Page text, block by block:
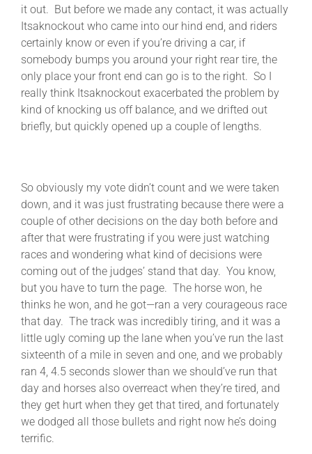
it out. But before we made any contact, it was actually
Itsaknockout who came into our hind end, and riders
certainly know or even if you’re driving a car, if
somebody bumps you around your right rear tire, the
only place your front end can go is to the right. So I
really think Itsaknockout exacerbated the problem by
kind of knocking us off balance, and we drifted out
briefly, but quickly opened up a couple of lengths.
So obviously my vote didn’t count and we were taken
down, and it was just frustrating because there were a
couple of other decisions on the day both before and
after that were frustrating if you were just watching
races and wondering what kind of decisions were
coming out of the judges’ stand that day. You know,
but you have to turn the page. The horse won, he
thinks he won, and he got—ran a very courageous race
that day. The track was incredibly tiring, and it was a
little ugly coming up the lane when you’ve run the last
sixteenth of a mile in seven and one, and we probably
ran 4, 4.5 seconds slower than we should’ve run that
day and horses also overreact when they’re tired, and
they get hurt when they get that tired, and fortunately
we dodged all those bullets and right now he’s doing
terrific.